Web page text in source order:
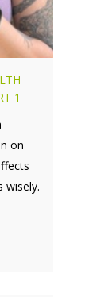
1
on
wisely.